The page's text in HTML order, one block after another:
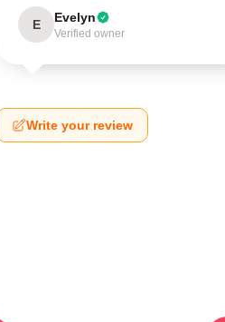
E Evelyn
Verified owner
Write your review